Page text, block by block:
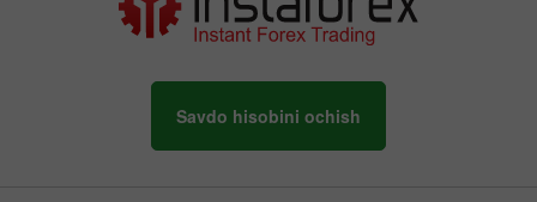
Savdo hisobini ochish